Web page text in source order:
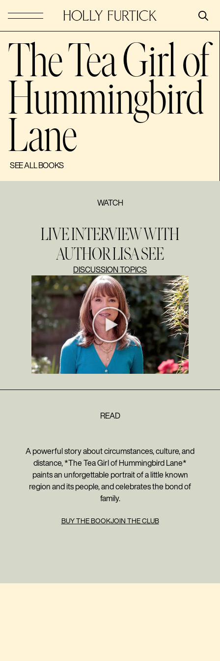
The Tea Girl of
Hummingbird
Lane
SEE ALL BOOKS
WATCH
LIVE INTERVIEW WITH
AUTHOR LISA SEE
DISCUSSION TOPICS
READ
A powerful story about circumstances, culture, and
distance, *The Tea Girl of Hummingbird Lane*
paints an unforgettable portrait of a little known
region and its people, and celebrates the bond of
family.
BUY THE BOOKJOIN THE CLUB